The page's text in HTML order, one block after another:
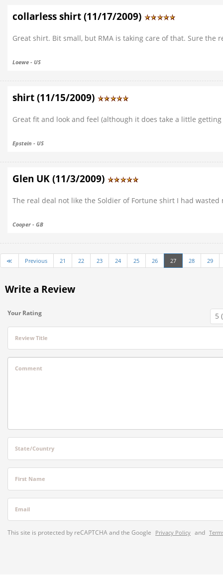
collarless shirt (11/17/2009)
Great shirt. Bit small, but RMA is taking care of that. Sure the
Loewe - US
shirt (11/15/2009)
Great fit and look and feel (although it does take a little getting
Epstein - US
Glen UK (11/3/2009)
The real deal not like the Soldier of Fortune shirt I had wasted
Cooper - GB
≪ Previous 21 22 23 24 25 26 27 28 29
Write a Review
Your Rating
Review Title
Comment
State/Country
First Name
Email
This site is protected by reCAPTCHA and the Google Privacy Policy and